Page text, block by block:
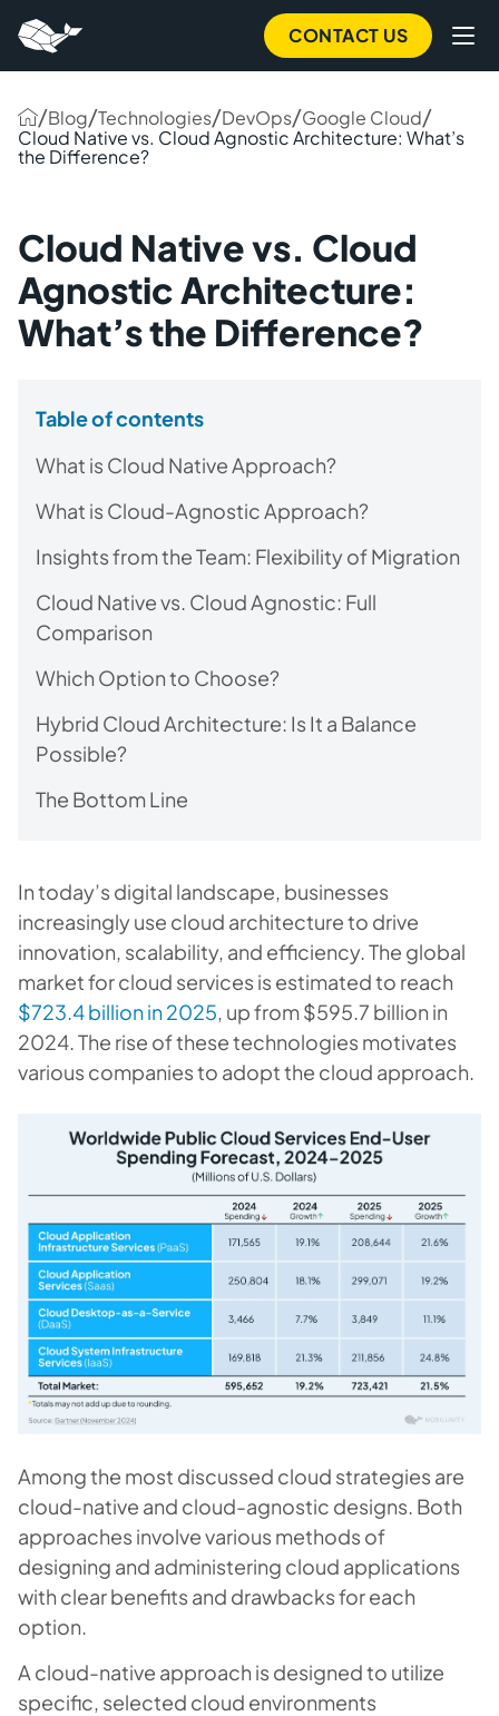
CONTACT US
/Blog/Technologies/DevOps/Google Cloud/
Cloud Native vs. Cloud Agnostic Architecture: What’s
the Difference?
Cloud Native vs. Cloud
Agnostic Architecture:
What’s the Difference?
Table of contents
What is Cloud Native Approach?
What is Cloud-Agnostic Approach?
Insights from the Team: Flexibility of Migration
Cloud Native vs. Cloud Agnostic: Full
Comparison
Which Option to Choose?
Hybrid Cloud Architecture: Is It a Balance
Possible?
The Bottom Line
In today’s digital landscape, businesses
increasingly use cloud architecture to drive
innovation, scalability, and efficiency. The global
market for cloud services is estimated to reach
$723.4 billion in 2025, up from $595.7 billion in
2024. The rise of these technologies motivates
various companies to adopt the cloud approach.
Among the most discussed cloud strategies are
cloud-native and cloud-agnostic designs. Both
approaches involve various methods of
designing and administering cloud applications
with clear benefits and drawbacks for each
option.
A cloud-native approach is designed to utilize
specific, selected cloud environments